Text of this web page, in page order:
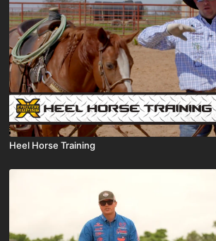
Heel Horse Training